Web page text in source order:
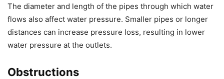
The diameter and length of the pipes through which water
flows also affect water pressure. Smaller pipes or longer
distances can increase pressure loss, resulting in lower
water pressure at the outlets.
Obstructions